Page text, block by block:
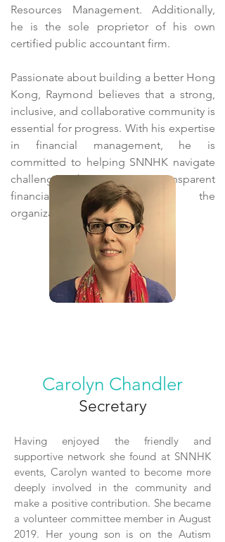
Resources Management. Additionally,
he is the sole proprietor of his own
certified public accountant firm.
Passionate about building a better Hong
Kong, Raymond believes that a strong,
inclusive, and collaborative community is
essential for progress. With his expertise
in financial management, he is
committed to helping SNNHK navigate
challenges by ensuring transparent
financial practices within the
organization.
Carolyn Chandler
Secretary
Having enjoyed the friendly and
supportive network she found at SNNHK
events, Carolyn wanted to become more
deeply involved in the community and
make a positive contribution. She became
a volunteer committee member in August
2019. Her young son is on the Autism